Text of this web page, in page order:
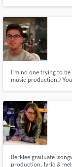
YouTube.
I'm no one trying to be
music production.)
live sound. (Pro Tools
Berklee graduate
production, lyric &